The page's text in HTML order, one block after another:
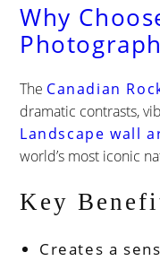
Why
The Canadian
dramatic contrasts,
Landscape wall
world’s most iconic
Key
Creates a